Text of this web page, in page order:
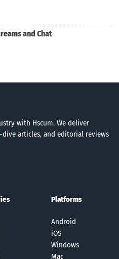
and Chat
with Hscum. We deliver
articles, and editorial reviews
Platforms
Android
iOS
Windows
Mac